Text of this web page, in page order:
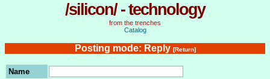
/silicon/ - technology
from the trenches
Catalog
Posting mode: Reply [Return]
Name